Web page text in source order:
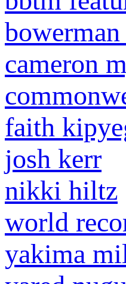
cameron
faith
josh kerr
nikki hiltz
world
yakima